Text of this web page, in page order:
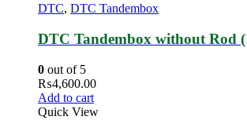
DTC, DTC Tandembox
DTC Tandembox without Rod
0 out of 5
₨4,600.00
Add to cart
Quick View